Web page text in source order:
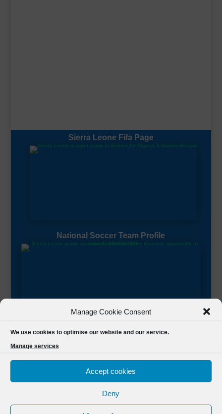
Manage Cookie Consent
We use cookies to optimise our website and our service.
Manage services
Accept cookies
Deny
Sierra Leone Fifa Page
National Soccer Team Profile